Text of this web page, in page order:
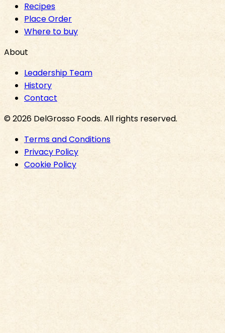
Recipes
Place Order
Where to buy
About
Leadership Team
History
Contact
©2026 DelGrosso Foods. All rights reserved.
Terms and Conditions
Privacy Policy
Cookie Policy